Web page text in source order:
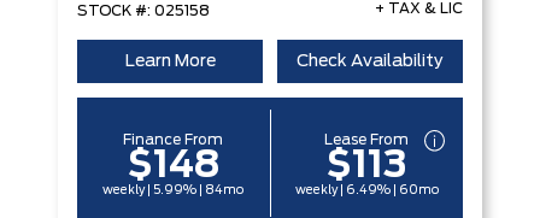
STOCK #: 025158 + TAX & LIC
Learn More Check Availability
Finance From
$148
weekly | 5.99% | 84mo
Lease From
$113
weekly | 6.49% | 60mo